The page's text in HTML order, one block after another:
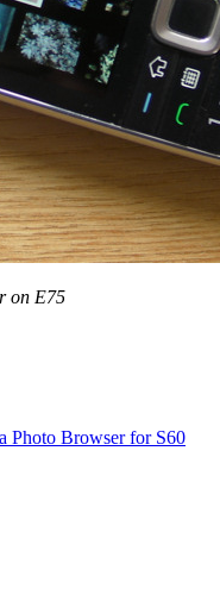
on E75
Photo Browser for S60